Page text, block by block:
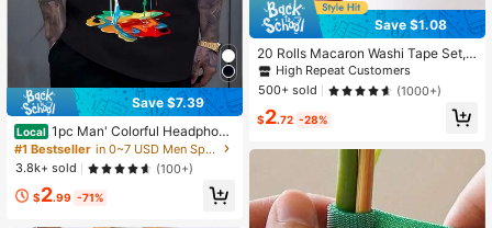
Save $7.39
Local 1pc Man' Colorful Headphone
Paint Print Black TShirt Crew Neck
Casual Cotton Tee Medium Stretch
Knit Fabric Regular Fit For Boys Ma
n Perfect
#1 Bestseller
in 0~7 USD Men Sports Tees & Tanks
3.8k+ sold
(100+)
$2.99 -71%
Save $1.08
20 Rolls Macaron Washi Tape Set,
Rainbow Masking Tape Set, 10mm
(0.4 Inch) Wide, Colorful Decorative
Tape, School Supplies, Suitable For
DIY Art Crafts Scrapbooking Journa
ling Planner Stationery
High Repeat Customers
500+ sold
(1000+)
$2.72 -28%